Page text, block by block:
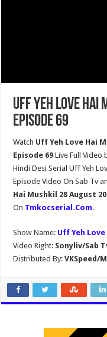
Uff Yeh Love
Episode 69
Watch Uff Yeh Love Hai
Episode 69Live Full Video
Hindi Desi Serial Uff Yeh
Episode Video On Sab Tv
Hai Mushkil 28 August
On Tmkocserial.Com.
Show Name: Uff Yeh Love
Video Right: Sonyliv/Sab
Distributed By: VKSpeed/